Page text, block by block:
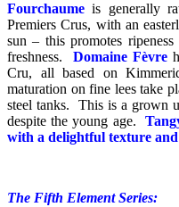
Fourchaume is generally
Premiers Crus, with an
sun – this promotes
freshness.Domaine Fèvre
Cru, all based on
maturation on fine lees take
steel tanks. This is a grown
despite the young age.
with a delightful texture
The Fifth Element Series: